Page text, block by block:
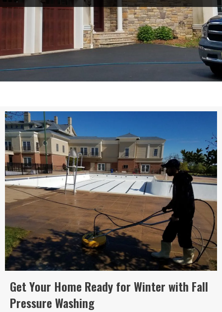
Get Your Home Ready for Winter with Fall
Pressure Washing